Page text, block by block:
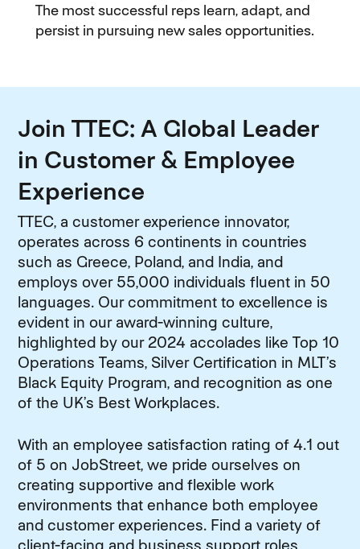
The most successful reps learn, adapt, and
persist in pursuing new sales opportunities.
Join TTEC: A Global Leader
in Customer & Employee
Experience
TTEC, a customer experience innovator,
operates across 6 continents in countries
such as Greece, Poland, and India, and
employs over 55,000 individuals fluent in 50
languages. Our commitment to excellence is
evident in our award-winning culture,
highlighted by our 2024 accolades like Top 10
Operations Teams, Silver Certification in MLT’s
Black Equity Program, and recognition as one
of the UK’s Best Workplaces.
With an employee satisfaction rating of 4.1 out
of 5 on JobStreet, we pride ourselves on
creating supportive and flexible work
environments that enhance both employee
and customer experiences. Find a variety of